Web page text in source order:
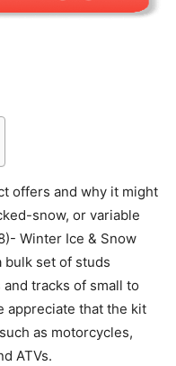
offers and why it might
snow, or variable
Winter Ice & Snow
bulk set of studs
tracks of small to
appreciate that the kit
as motorcycles,
ATVs.